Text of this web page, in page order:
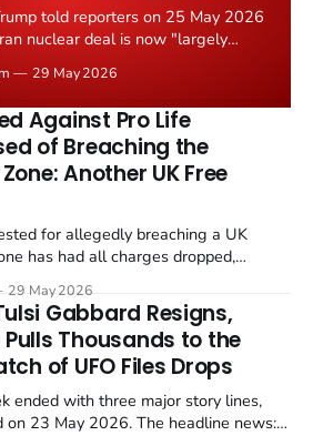
told reporters on 25 May 2026
nuclear deal is now "largely
that Strait of Hormuz control
sticking point alongside uranium
29 May 2026
Against Pro Life
of Breaching the
Another UK Free
for allegedly breaching a UK
has had all charges dropped,
British police arrest a praying
months, and then drop...
29 May 2026
Gabbard Resigns,
Thousands to the
of UFO Files Drops
ended with three major story lines,
on 23 May 2026. The headline news: